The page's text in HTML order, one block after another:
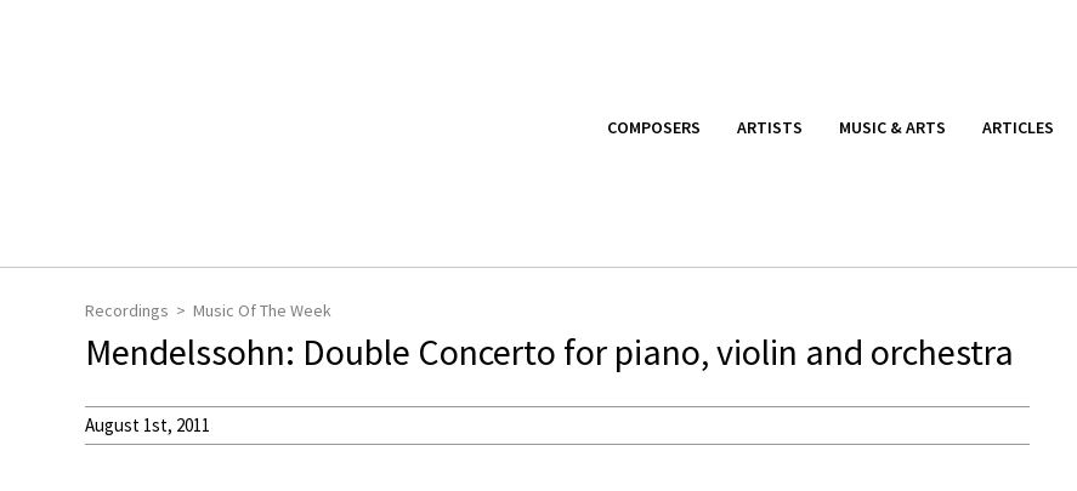
COMPOSERS ARTISTS MUSIC & ARTS ARTICLES
Recordings Music Of The Week
Mendelssohn: Double Concerto for piano, violin and orchestra
August 1st, 2011